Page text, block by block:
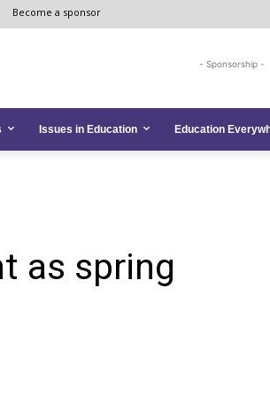
Become a sponsor
- Sponsorship -
Issues in Education Education
as spring